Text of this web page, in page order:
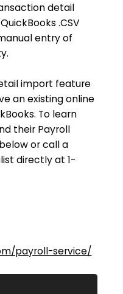
detail
.CSV
entry of
import feature
an existing online
To learn
their Payroll
or call a
directly at 1-
payroll-service/